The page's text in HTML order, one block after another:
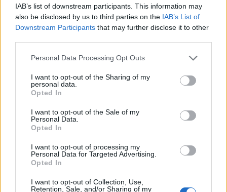
IAB’s list of downstream participants. This information may
also be disclosed by us to third parties on the IAB’s List of
Downstream Participants that may further disclose it to other
Personal Data Processing Opt Outs
I want to opt-out of the Sharing of my
personal data.
Opted In
I want to opt-out of the Sale of my
Personal Data.
Opted In
I want to opt-out of processing my
Personal Data for Targeted Advertising.
Opted In
I want to opt-out of Collection, Use,
Retention, Sale, and/or Sharing of my
motivate your top players to put in a repeat of
Thursday. Just remember we have played the
have Liverpool to play, but the players' minds will
be on the final after tomorrow, so I can see us
winning either of the last two games.
scotcaffu
09 May 2026 17:59:25
Can't see us.